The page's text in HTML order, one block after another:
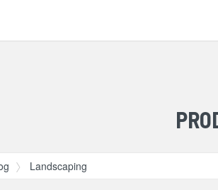
Landscaping